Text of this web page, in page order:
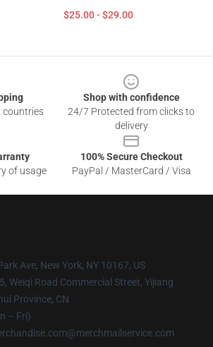
$25.00 - $29.00
countries
Shop with confidence
24/7 Protected from clicks to
delivery
of usage
100% Secure Checkout
PayPal / MasterCard / Visa
Ave, New York, NY 10167, US
Weiqi Road Commercial Street, Yijiang
Province, CN
– Fri)